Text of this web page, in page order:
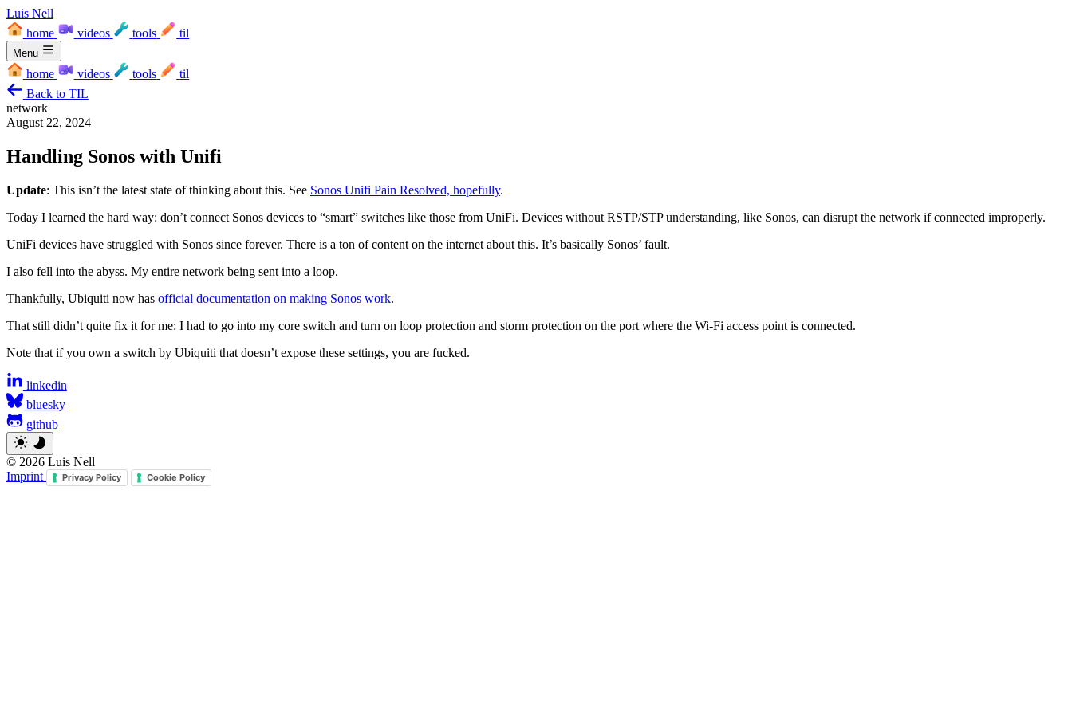
Luis Nell
home
videos tools til
Menu
home videos tools
til
Back to TIL
network
August 22, 2024
Handling Sonos with Unifi
Update: This isn’t the latest state of thinking about this. See Sonos Unifi Pain Resolved, hopefully.
Today I learned the hard way: don’t connect Sonos devices to “smart” switches like those from UniFi. Devices without RSTP/STP understanding, like Sonos, can disrupt the network if connected improperly.
UniFi devices have struggled with Sonos since forever. There is a ton of content on the internet about this. It’s basically Sonos’ fault.
I also fell into the abyss. My entire network being sent into a loop.
Thankfully, Ubiquiti now has official documentation on making Sonos work.
That still didn’t quite fix it for me: I had to go into my core switch and turn on loop protection and storm protection on the port where the Wi-Fi access point is connected.
Note that if you own a switch by Ubiquiti that doesn’t expose these settings, you are fucked.
linkedin
bluesky
github
© 2026 Luis Nell
Imprint
Privacy Policy Cookie Policy